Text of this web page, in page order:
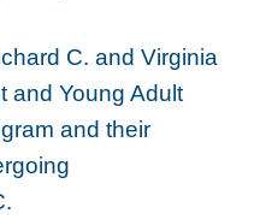
C. and Virginia
and Young Adult
and their